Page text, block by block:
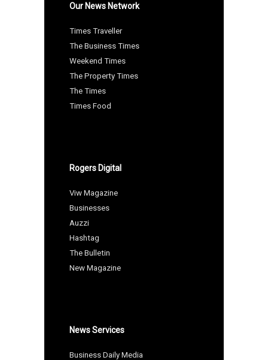
Our News Network
Times Traveller
The Business Times
Weekend Times
The Property Times
The Times
Times Food
Rogers Digital
Viw Magazine
Businesses
Auzzi
Hashtag
The Bulletin
New Magazine
News Services
Business Daily Media